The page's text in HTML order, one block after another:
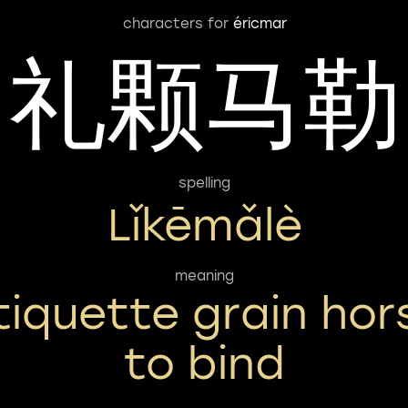
characters for éricmar
礼颗马勒
spelling
Lǐkēmǎlè
meaning
grain
to bind